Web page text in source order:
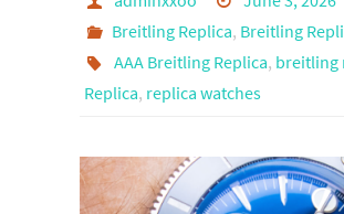
Breitling Replica, Breitling
AAA Breitling Replica, breitling
Replica, replica watches